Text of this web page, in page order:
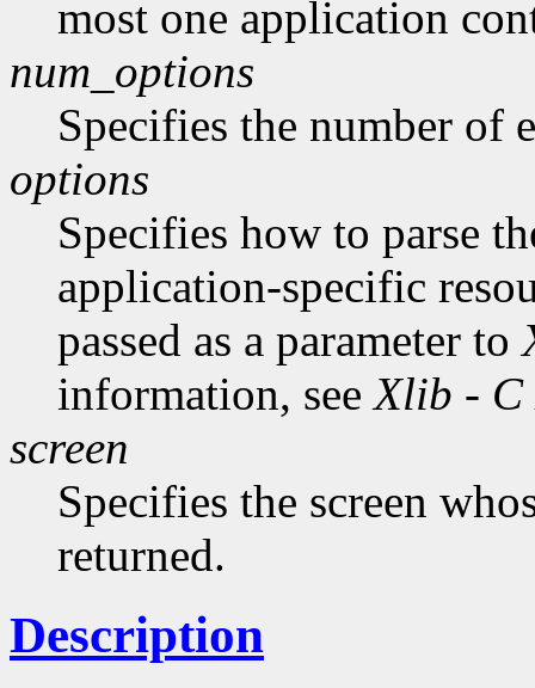
most one application
num_options
Specifies the number of
options
Specifies how to parse
application-specific
passed as a parameter to
information, seeXlib - C
screen
Specifies the screen
returned.
Description